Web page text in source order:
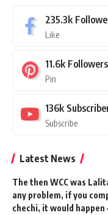
235.3k
Like
11.6k Followers
Pin
136k
Subscribe
Latest News
The then WCC was
any problem, if you
chechi, it would happen